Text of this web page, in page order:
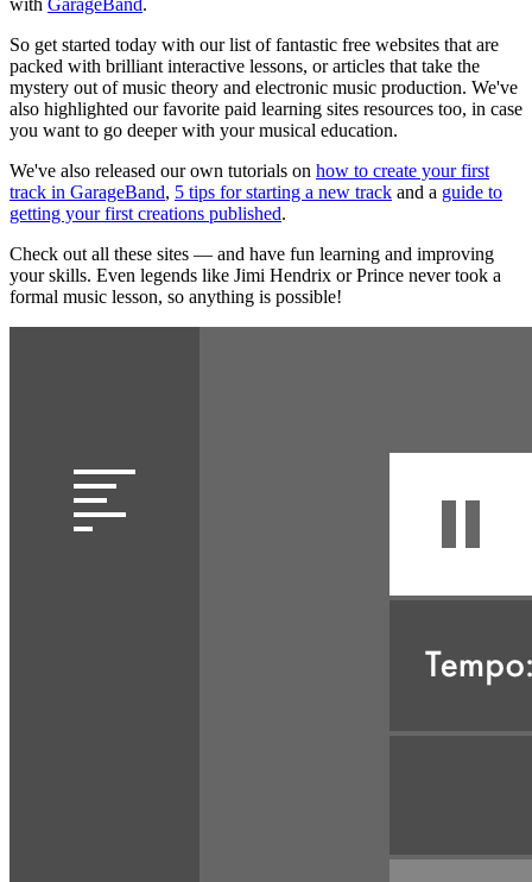
So get started today with our list of fantastic free websites that are
packed with brilliant interactive lessons, or articles that take the
mystery out of music theory and electronic music production. We've
also highlighted our favorite paid learning sites resources too, in case
you want to go deeper with your musical education.
We've also released our own tutorials on how to create your first
track in GarageBand, 5 tips for starting a new track and a guide to
getting your first creations published.
Check out all these sites — and have fun learning and improving
your skills. Even legends like Jimi Hendrix or Prince never took a
formal music lesson, so anything is possible!